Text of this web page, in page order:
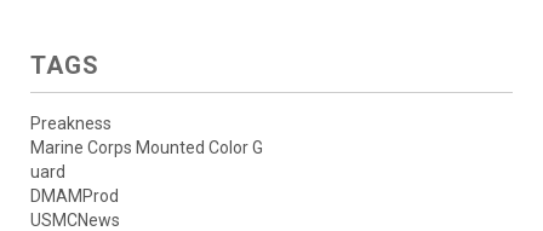
TAGS
Preakness
Marine Corps Mounted Color G
uard
DMAMProd
USMCNews